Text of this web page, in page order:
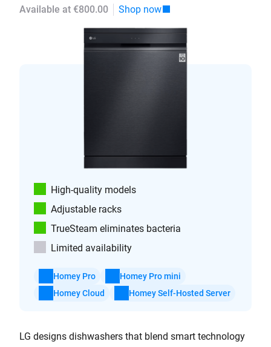
Available at €800.00 Shop now
High-quality models
Adjustable racks
TrueSteam eliminates bacteria
Limited availability
Homey Pro
Homey Pro mini
Homey Cloud
Homey Self-Hosted Server
LG designs dishwashers that blend smart technology